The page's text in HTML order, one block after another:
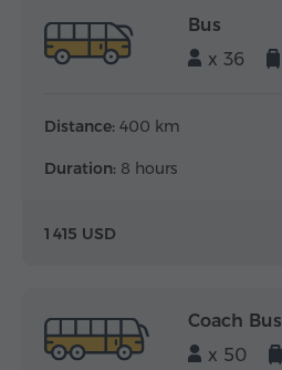
Bus
x 36
Distance: 400 km
Duration: 8 hours
1 415 USD
Coach Bus
x 50